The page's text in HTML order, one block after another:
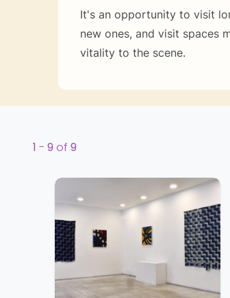
It's an opportunity to visit
new ones, and visit spaces
vitality to the scene.
1 - 9 of 9